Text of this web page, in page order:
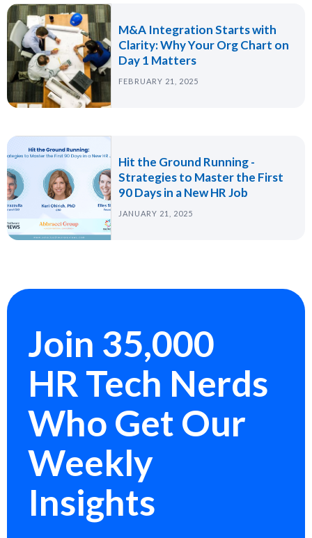
M&A Integration Starts with
Clarity: Why Your Org Chart on
Day 1 Matters
FEBRUARY 21, 2025
Hit the Ground Running -
Strategies to Master the First
90 Days in a New HR Job
JANUARY 21, 2025
Join 35,000
HR Tech Nerds
Who Get Our
Weekly
Insights